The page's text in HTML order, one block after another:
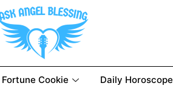
Fortune Cookie Daily Horoscope